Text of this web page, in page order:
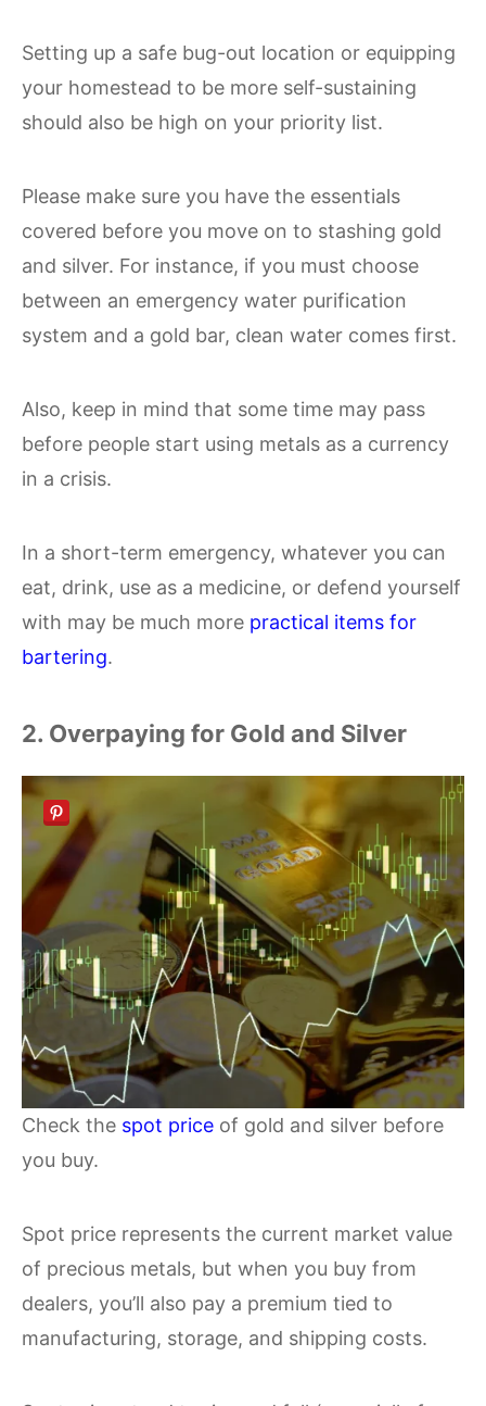
Setting up a safe bug-out location or equipping
your homestead to be more self-sustaining
should also be high on your priority list.
Please make sure you have the essentials
covered before you move on to stashing gold
and silver. For instance, if you must choose
between an emergency water purification
system and a gold bar, clean water comes first.
Also, keep in mind that some time may pass
before people start using metals as a currency
in a crisis.
In a short-term emergency, whatever you can
eat, drink, use as a medicine, or defend yourself
with may be much more practical items for
bartering.
2. Overpaying for Gold and Silver
Check the spot price of gold and silver before
you buy.
Spot price represents the current market value
of precious metals, but when you buy from
dealers, you’ll also pay a premium tied to
manufacturing, storage, and shipping costs.